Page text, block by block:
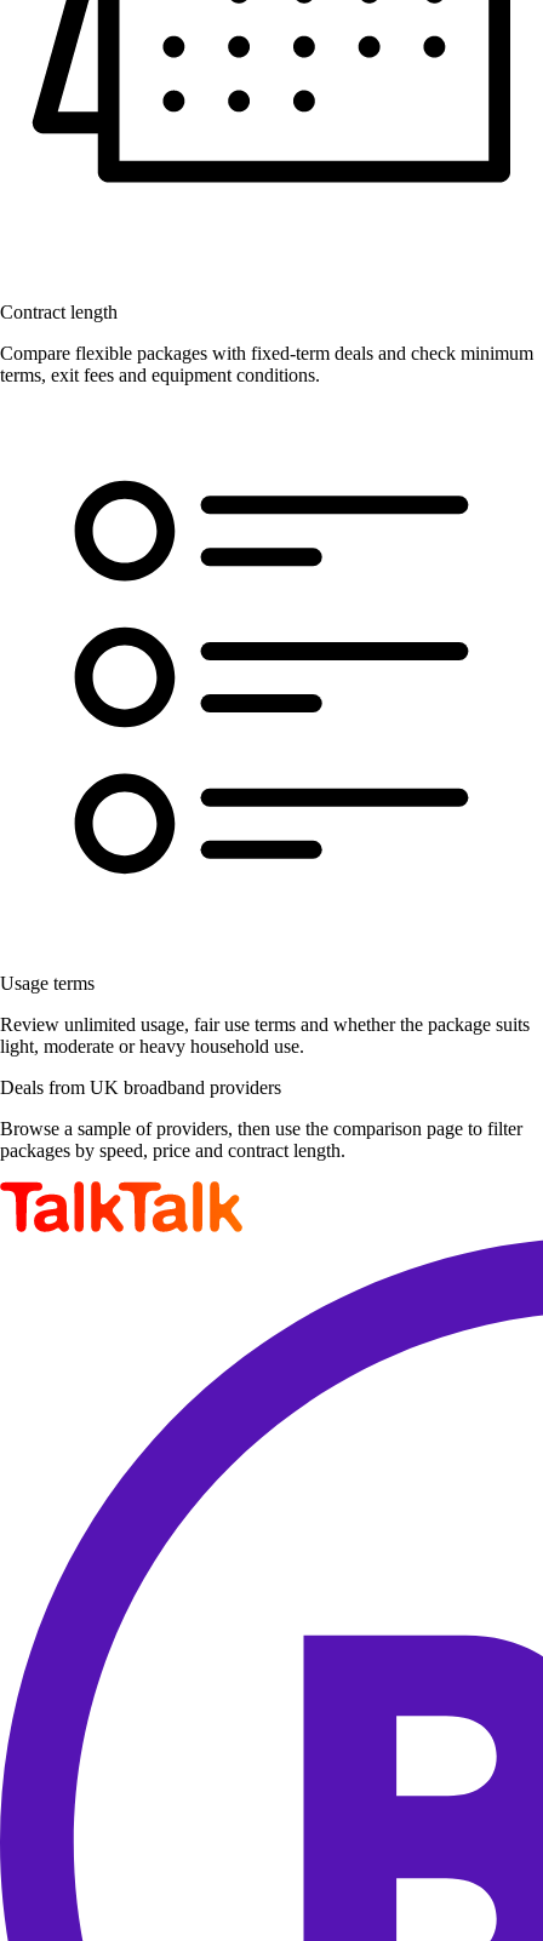
Contract length
Compare flexible packages with fixed-term deals and check minimum
terms, exit fees and equipment conditions.
Usage terms
Review unlimited usage, fair use terms and whether the package suits
light, moderate or heavy household use.
Deals from UK broadband providers
Browse a sample of providers, then use the comparison page to filter
packages by speed, price and contract length.